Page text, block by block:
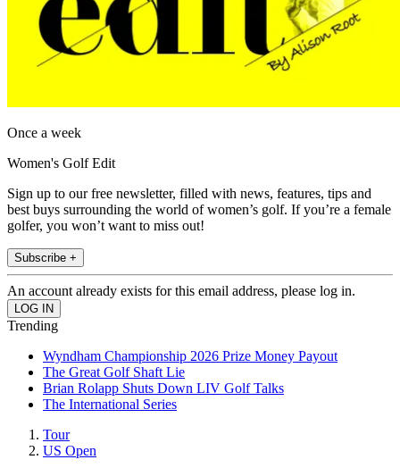
Once a week
Women's Golf Edit
Sign up to our free newsletter, filled with news, features, tips and
best buys surrounding the world of women’s golf. If you’re a female
golfer, you won’t want to miss out!
Subscribe +
An account already exists for this email address, please log in.
Trending
Wyndham Championship 2026 Prize Money Payout
The Great Golf Shaft Lie
Brian Rolapp Shuts Down LIV Golf Talks
The International Series
Tour
US Open